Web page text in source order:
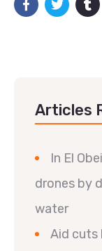
Articles
In El
drones by
water
Aid cuts